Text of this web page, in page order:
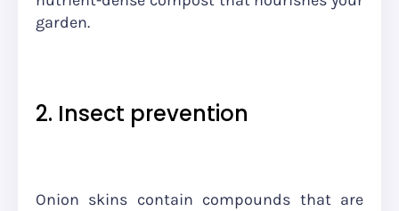
garden.
2. Insect prevention
Onion skins contain compounds that are